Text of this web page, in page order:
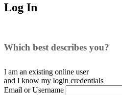
Log In
Which best describes you?
I am an existing online user
and I know my login credentials
Email or Username